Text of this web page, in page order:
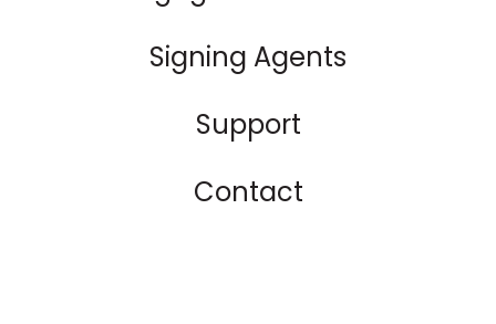
Signing Agents
Support
Contact